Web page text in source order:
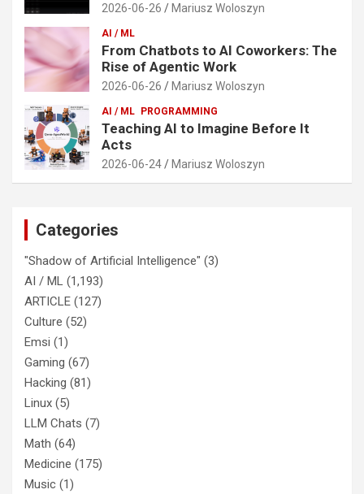
2026-06-26 Mariusz Woloszyn
AI / ML
From Chatbots to AI Coworkers: The
Rise of Agentic Work
2026-06-26 Mariusz Woloszyn
AI / ML PROGRAMMING
Teaching AI to Imagine Before It
Acts
2026-06-24 Mariusz Woloszyn
Categories
"Shadow of Artificial Intelligence" (3)
AI / ML (1,193)
ARTICLE (127)
Culture (52)
Emsi (1)
Gaming (67)
Hacking (81)
Linux (5)
LLM Chats (7)
Math (64)
Medicine (175)
Music (1)